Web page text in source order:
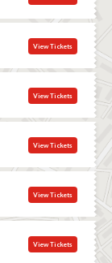
View Tickets
View Tickets
View Tickets
View Tickets
View Tickets